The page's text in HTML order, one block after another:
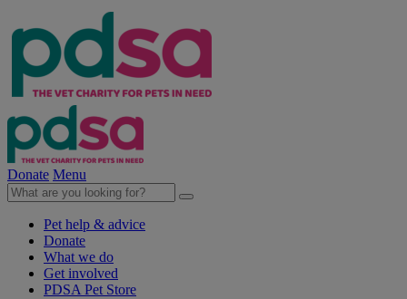
Donate Menu
Pet help & advice
Donate
What we do
Get involved
PDSA Pet Store